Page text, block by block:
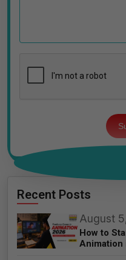
Recent Posts
August
How to
Animation